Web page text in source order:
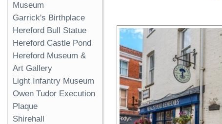
Museum
Garrick's Birthplace
Hereford Bull Statue
Hereford Castle Pond
Hereford Museum &
Art Gallery
Light Infantry Museum
Owen Tudor Execution
Plaque
Shirehall